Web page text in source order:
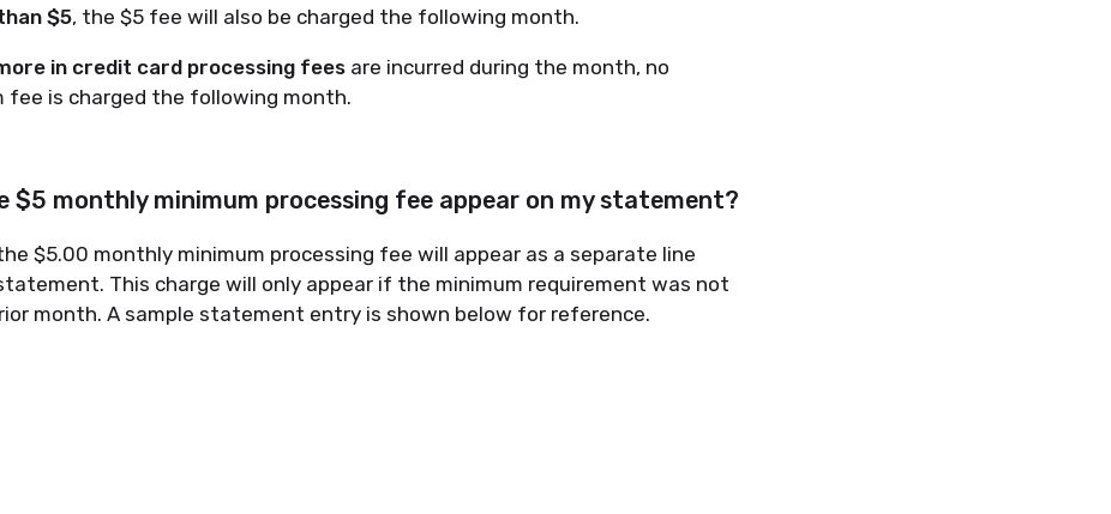
$5, the $5 fee will also be charged the following month.
in credit card processing feesare incurred during the month, no
fee is charged the following month.
$5 monthly minimum processing fee appear on my statement?
$5.00 monthly minimum processing fee will appear as a separate line
This charge will only appear if the minimum requirement was not
month. A sample statement entry is shown below for reference.